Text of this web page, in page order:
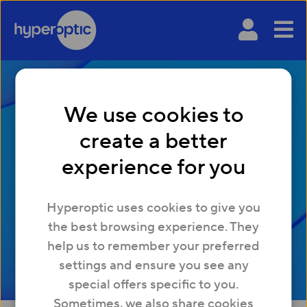
We use cookies to
create a better
experience for you
Hyperoptic uses cookies to give you
the best browsing experience. They
help us to remember your preferred
settings and ensure you see any
special offers specific to you.
Sometimes, we also share cookies
What is a good ping
for gaming?